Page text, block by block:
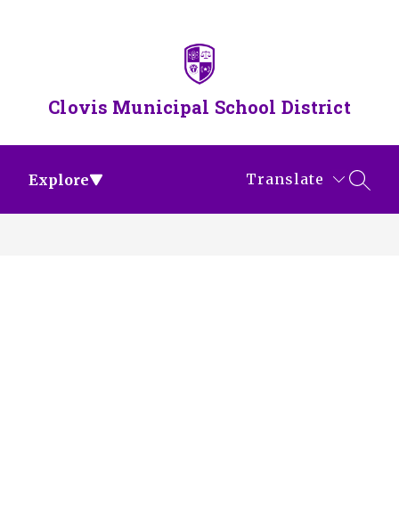
Clovis Municipal School District
Explore Translate